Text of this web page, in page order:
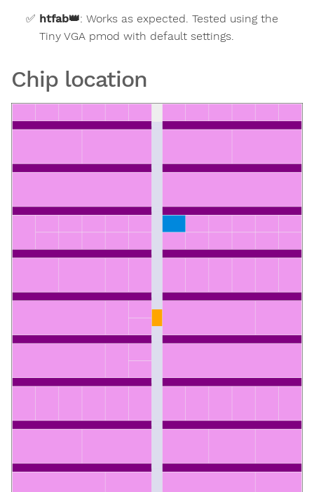
htfab👑: Works as expected. Tested using the
Tiny VGA pmod with default settings.
Chip location